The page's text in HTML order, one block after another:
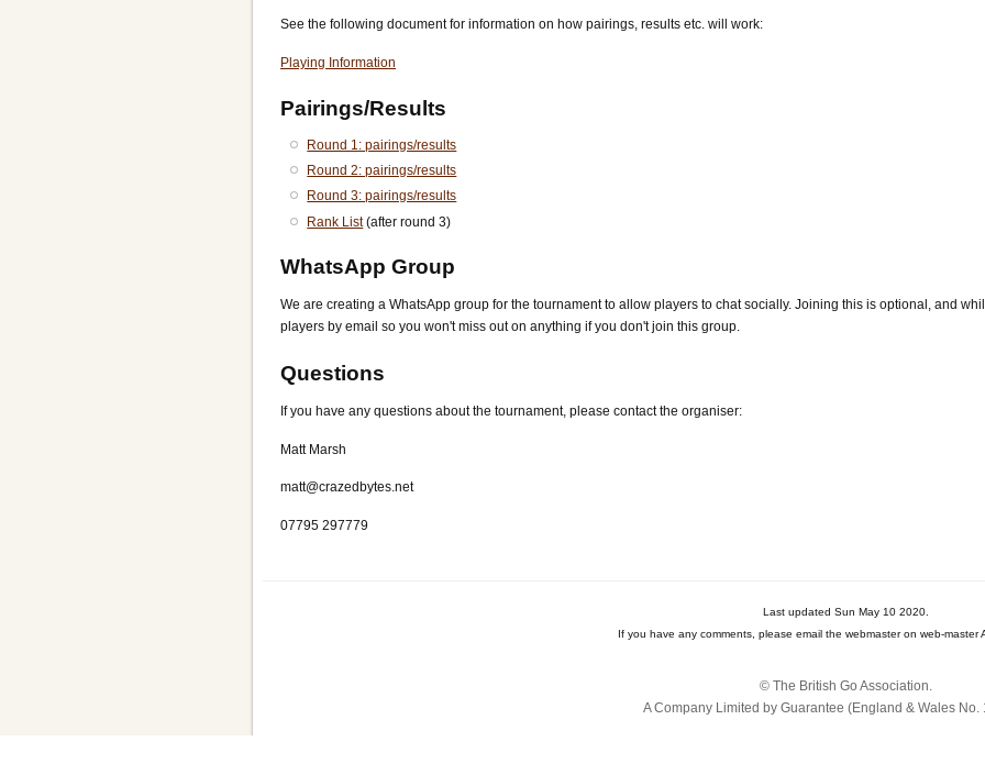
See the following document for information on how pairings, results etc. will work:
Playing Information
Pairings/Results
Round 1: pairings/results
Round 2: pairings/results
Round 3: pairings/results
Rank List(after round 3)
WhatsApp Group
We are creating a WhatsApp group for the tournament to allow players to chat socially. Joining this is optional, and
players by email so you won't miss out on anything if you don't join this group.
Questions
If you have any questions about the tournament, please contact the organiser:
Matt Marsh
matt@crazedbytes.net
07795 297779
Last updated Sun May 10 2020.
If you have any comments, please email the webmaster on web-master
© The British Go Association.
A Company Limited by Guarantee (England & Wales No.